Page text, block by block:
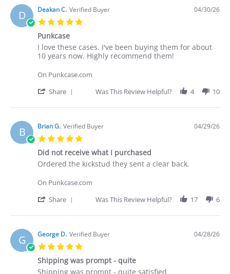
Deakan
C.
on
Apr
2026
D Deakan C. Verified Buyer 04/30/26
Punkcase
Review
by
C.
30
2026
review
stating
I love these cases. I've been buying them for about
10 years now. Highly recommend them!
On Punkcase.com
Share
Review
Deakan
C.
on
30
Apr
2026
Was This Review Helpful? 4 10
B Brian G. Verified Buyer
rating
04/29/26
Did not receive what I purchased
Review
Brian
on
Apr
review
Did
receive
I
Ordered the kickstud they sent a clear back.
On Punkcase.com
Share
Review
Brian
G.
on
29
Apr
Was This Review Helpful? 17 6
G George D. Verified Buyer
rating
04/28/26
Shipping was prompt - quite
Review
review
Shipping was prompt - quite satisfied